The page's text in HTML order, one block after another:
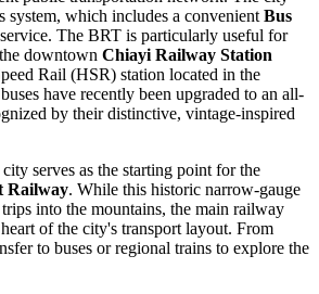
system, which includes a convenient Bus
service. The BRT is particularly useful for
downtown Chiayi Railway Station
Rail (HSR) station located in the
have recently been upgraded to an all-
by their distinctive, vintage-inspired
serves as the starting point for the
Railway. While this historic narrow-gauge
into the mountains, the main railway
of the city's transport layout. From
to buses or regional trains to explore the